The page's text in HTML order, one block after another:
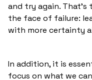
and try again. That's
the face of failure:
with more certainty
In addition, it is
focus on what we